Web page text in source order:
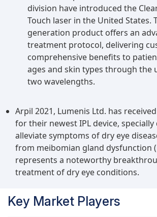
division have introduced the
Touch laser in the United States.
generation product offers an
treatment protocol, delivering
comprehensive benefits to
ages and skin types through the
two wavelengths.
Arpil 2021, Lumenis Ltd. has
for their newest IPL device,
alleviate symptoms of dry eye
from meibomian gland dysfunction
represents a noteworthy
treatment of dry eye conditions.
Key Market Players